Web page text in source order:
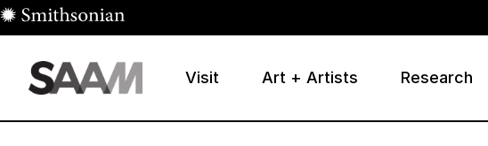
Skip to main content
Visit Art + Artists Research